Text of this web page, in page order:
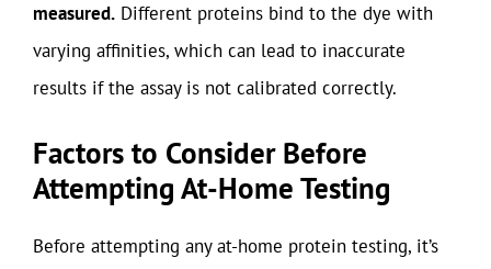
measured. Different proteins bind to the dye with
varying affinities, which can lead to inaccurate
results if the assay is not calibrated correctly.
Factors to Consider Before
Attempting At-Home Testing
Before attempting any at-home protein testing, it’s